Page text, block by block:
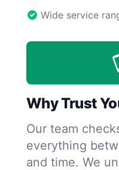
Wide service
Why Trust
Our team
everything
and time. We